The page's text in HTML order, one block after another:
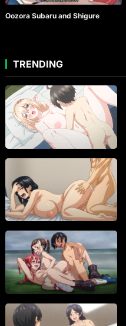
Oozora Subaru and Shigure
TRENDING